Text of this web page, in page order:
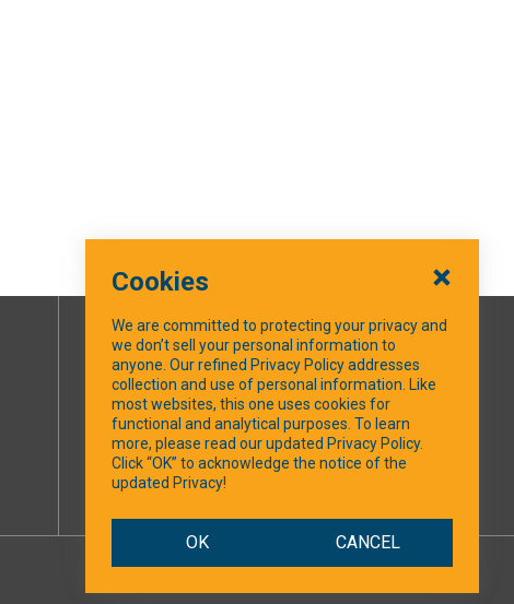
SOCIAL MEDIA
Facebook
Cookies
We are committed to protecting your privacy and
we don’t sell your personal information to
anyone. Our refined Privacy Policy addresses
collection and use of personal information. Like
most websites, this one uses cookies for
functional and analytical purposes. To learn
more, please read our updated Privacy Policy.
Click “OK” to acknowledge the notice of the
updated Privacy!
OK CANCEL